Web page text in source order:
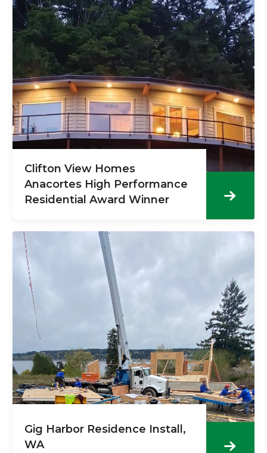
Clifton View Homes
Anacortes High Performance
Residential Award Winner
Gig Harbor Residence Install,
WA